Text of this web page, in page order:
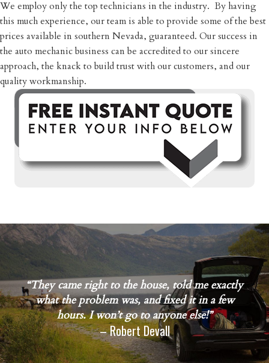
​We employ only the top technicians in the industry. By having
this much experience, our team is able to provide some of the best
prices available in southern Nevada, guaranteed. Our success in
the auto mechanic business can be accredited to our sincere
approach, the knack to build trust with our customers, and our
quality workmanship.
“They came right to the house, told me exactly
what the problem was, and fixed it in a few
hours. I won’t go to anyone else!”
– Robert Devall